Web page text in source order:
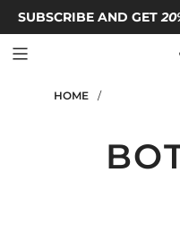
SUBSCRIBE AND GET
FOLLOW OUR IG
FREE
HOME /